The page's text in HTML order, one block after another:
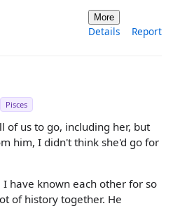
More
Details Report
Pisces
us to go, including her, but
him, I didn't think she'd go for
have known each other for so
of history together. He